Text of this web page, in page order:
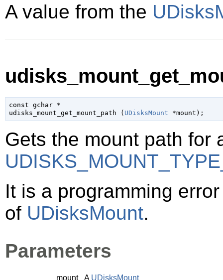
A value from the
const gchar *
udisks_mount_get_mount_path ( UDisksMount *mount );
Gets the mount path for
It is a programming
of UDisksMount.
Parameters
mount A UDisksMount